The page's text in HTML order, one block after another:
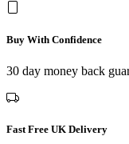
Buy With Confidence
30 day money back
Fast Free UK Delivery